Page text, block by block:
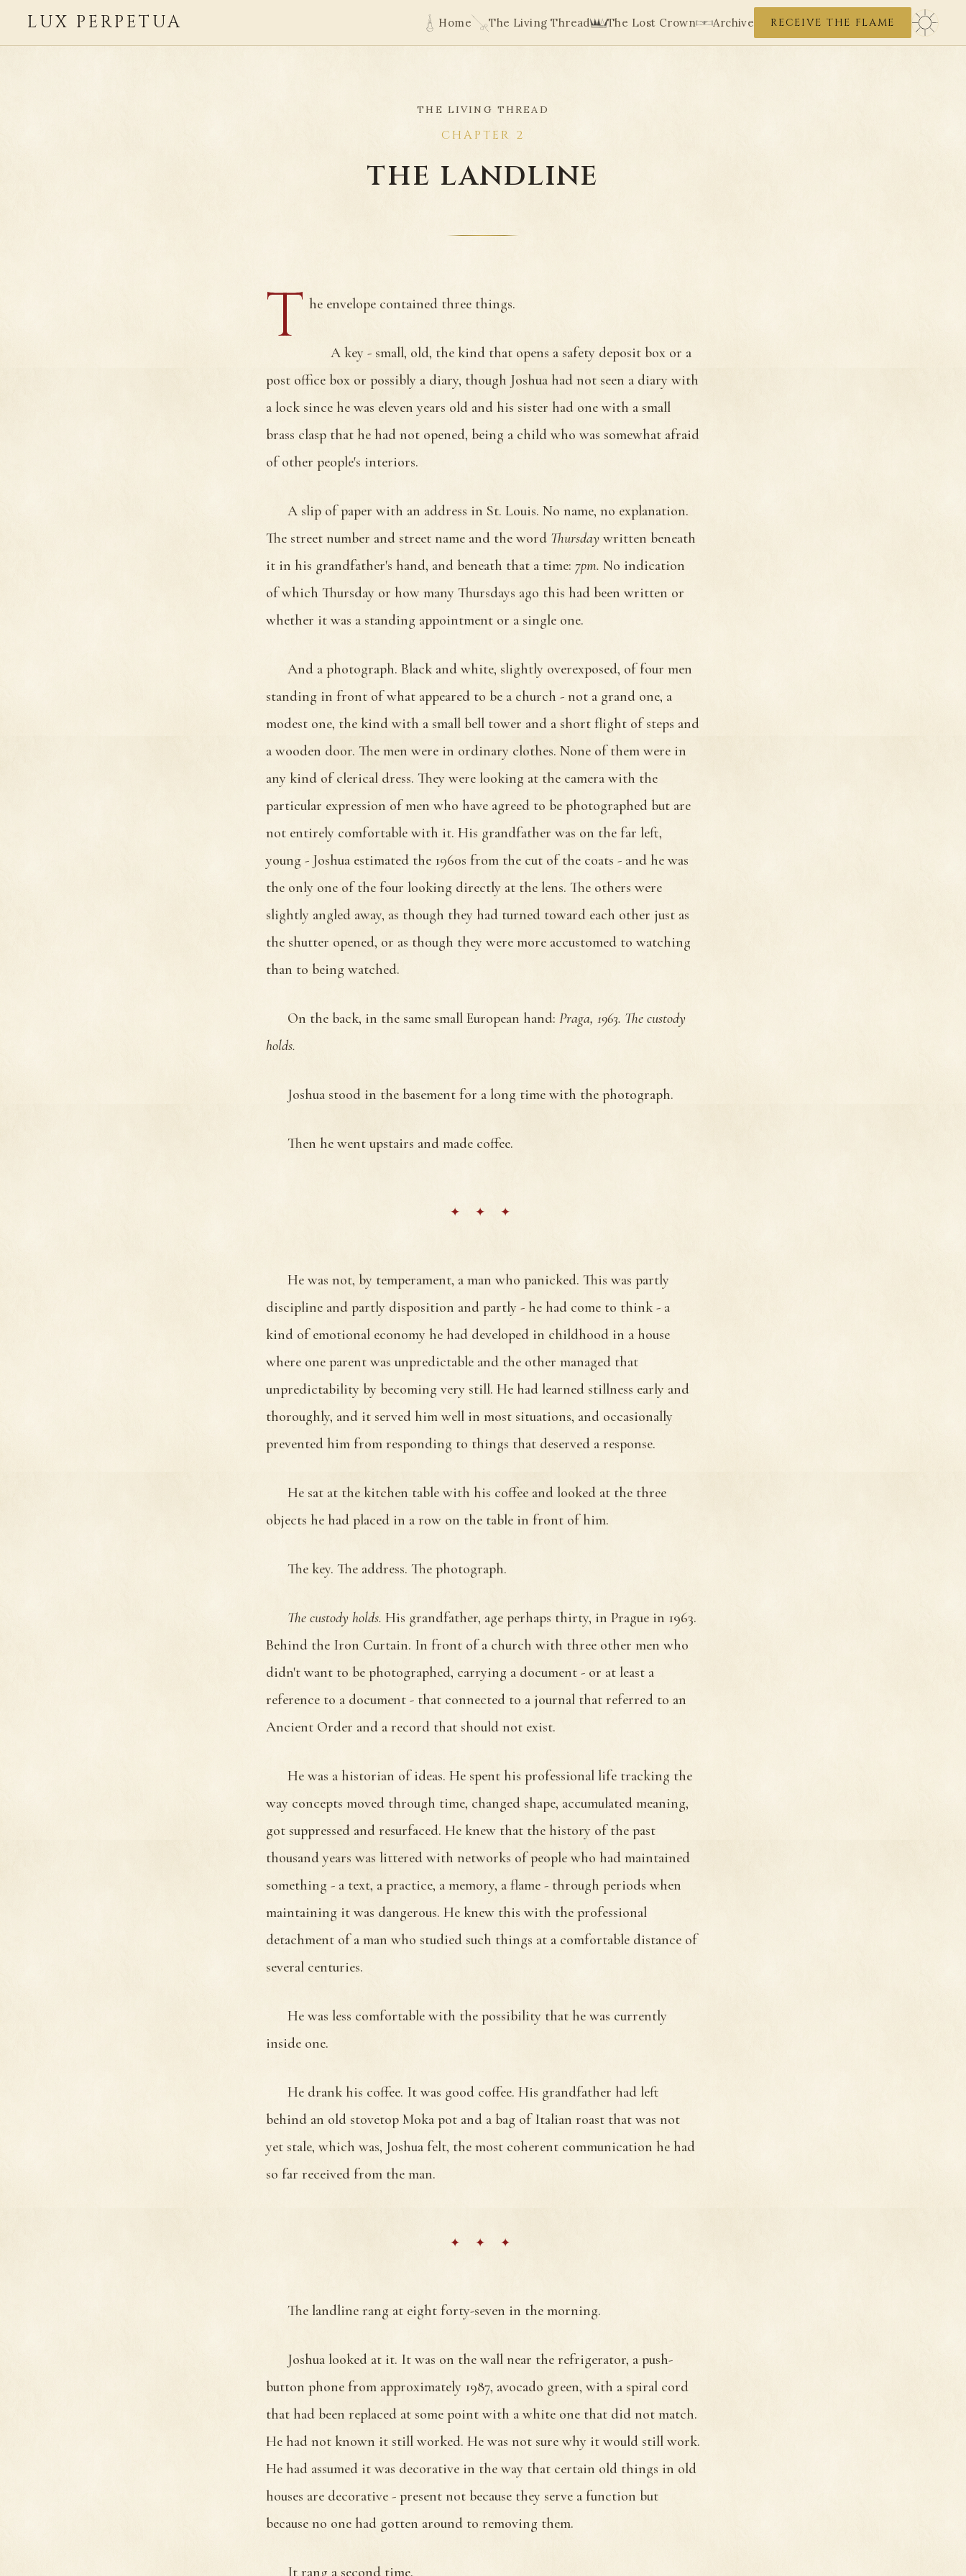
LUX PERPETUA Home The Living Thread The Lost Crown Archive RECEIVE THE FLAME
THE LIVING THREAD
CHAPTER 2
THE LANDLINE
T he envelope contained three things.
A key - small, old, the kind that opens a safety deposit box or a
post office box or possibly a diary, though Joshua had not seen a diary with
a lock since he was eleven years old and his sister had one with a small
brass clasp that he had not opened, being a child who was somewhat afraid
of other people's interiors.
A slip of paper with an address in St. Louis. No name, no explanation.
The street number and street name and the word Thursday written beneath
it in his grandfather's hand, and beneath that a time: 7pm. No indication
of which Thursday or how many Thursdays ago this had been written or
whether it was a standing appointment or a single one.
And a photograph. Black and white, slightly overexposed, of four men
standing in front of what appeared to be a church - not a grand one, a
modest one, the kind with a small bell tower and a short flight of steps and
a wooden door. The men were in ordinary clothes. None of them were in
any kind of clerical dress. They were looking at the camera with the
particular expression of men who have agreed to be photographed but are
not entirely comfortable with it. His grandfather was on the far left,
young - Joshua estimated the 1960s from the cut of the coats - and he was
the only one of the four looking directly at the lens. The others were
slightly angled away, as though they had turned toward each other just as
the shutter opened, or as though they were more accustomed to watching
than to being watched.
On the back, in the same small European hand: Praga, 1963. The custody
holds.
Joshua stood in the basement for a long time with the photograph.
Then he went upstairs and made coffee.
He was not, by temperament, a man who panicked. This was partly
discipline and partly disposition and partly - he had come to think - a
kind of emotional economy he had developed in childhood in a house
where one parent was unpredictable and the other managed that
unpredictability by becoming very still. He had learned stillness early and
thoroughly, and it served him well in most situations, and occasionally
prevented him from responding to things that deserved a response.
He sat at the kitchen table with his coffee and looked at the three
objects he had placed in a row on the table in front of him.
The key. The address. The photograph.
The custody holds. His grandfather, age perhaps thirty, in Prague in 1963.
Behind the Iron Curtain. In front of a church with three other men who
didn't want to be photographed, carrying a document - or at least a
reference to a document - that connected to a journal that referred to an
Ancient Order and a record that should not exist.
He was a historian of ideas. He spent his professional life tracking the
way concepts moved through time, changed shape, accumulated meaning,
got suppressed and resurfaced. He knew that the history of the past
thousand years was littered with networks of people who had maintained
something - a text, a practice, a memory, a flame - through periods when
maintaining it was dangerous. He knew this with the professional
detachment of a man who studied such things at a comfortable distance of
several centuries.
He was less comfortable with the possibility that he was currently
inside one.
He drank his coffee. It was good coffee. His grandfather had left
behind an old stovetop Moka pot and a bag of Italian roast that was not
yet stale, which was, Joshua felt, the most coherent communication he had
so far received from the man.
The landline rang at eight forty-seven in the morning.
Joshua looked at it. It was on the wall near the refrigerator, a push-
button phone from approximately 1987, avocado green, with a spiral cord
that had been replaced at some point with a white one that did not match.
He had not known it still worked. He was not sure why it would still work.
He had assumed it was decorative in the way that certain old things in old
houses are decorative - present not because they serve a function but
because no one had gotten around to removing them.
It rang a second time.